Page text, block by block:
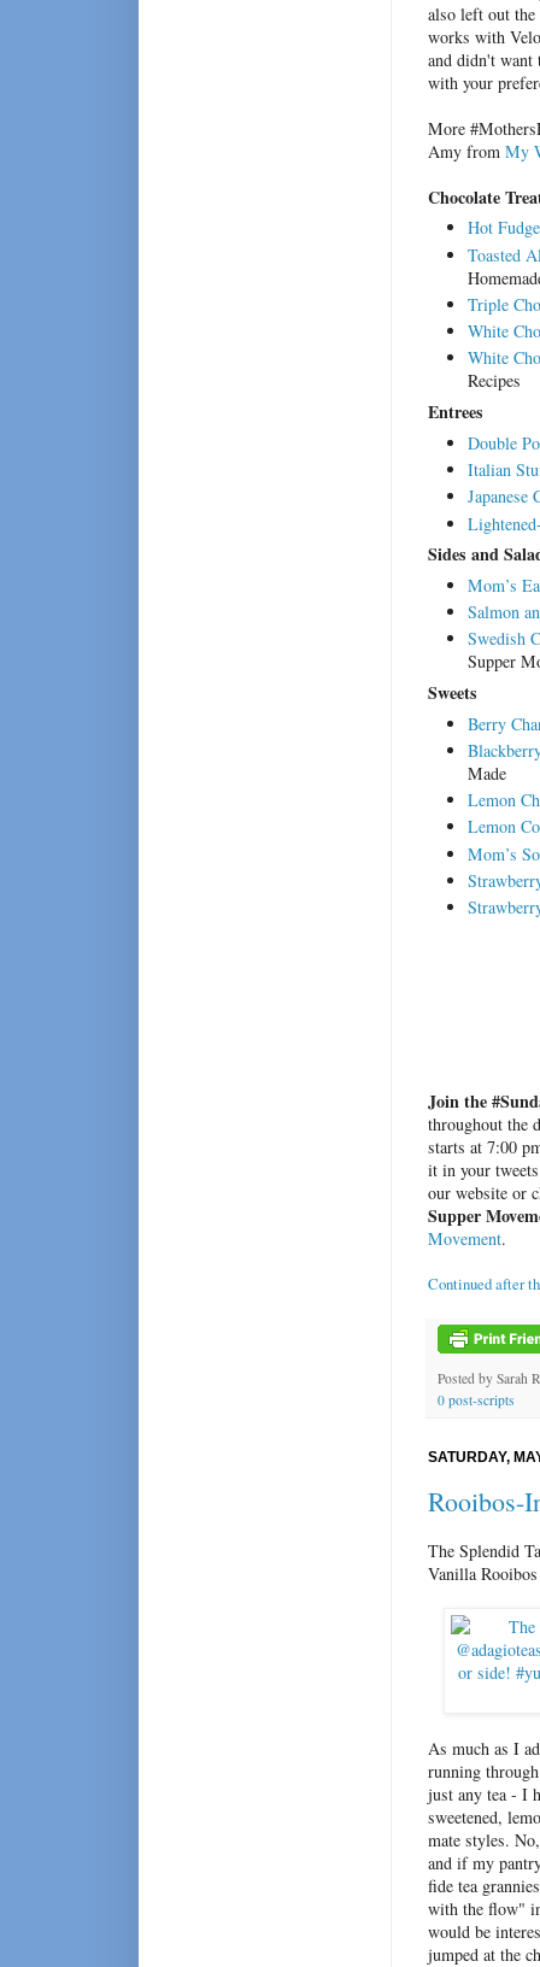
also left out the
works with
and didn't want
with your
More
Amy from My
Chocolate
Hot
Toasted
Triple
White
White
Recipes
Entrees
Double
Italian
Japanese
Sides and
Mom’s
Salmon
Swedish
Supper
Sweets
Berry
Made
Lemon
Lemon
Mom’s
Join the
throughout the
starts at 7:00
it in your
our website or
Supper
Movement.
Continued after
Posted by Sarah
0 post-scripts
SATURDAY,
Rooibos-
The Splendid
Vanilla
As much as I
running
just any tea - I
sweetened,
mate styles.
and if my
fide tea
with the flow"
would be
jumped at the